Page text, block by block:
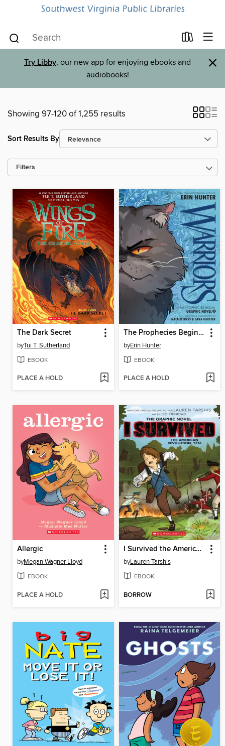
Try Libby, our new app for enjoying ebooks and
audiobooks!
×
Showing 97-120 of 1,255 results
Sort Results By
Filters
The Dark Secret
byTui T. Sutherland
EBOOK
PLACE A HOLD
The Prophecies Begin, Volume 2
byErin Hunter
EBOOK
PLACE A HOLD
Allergic
byMegan Wagner Lloyd
EBOOK
PLACE A HOLD
I Survived the American Revolution, 1776
byLauren Tarshis
EBOOK
BORROW